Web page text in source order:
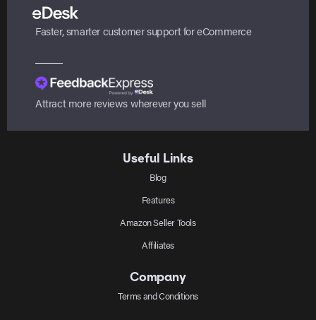
Faster, smarter customer support for eCommerce
Attract more reviews wherever you sell
Useful Links
Blog
Features
Amazon Seller Tools
Affiliates
Company
Terms and Conditions